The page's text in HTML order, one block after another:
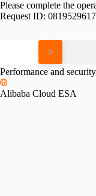
Please complete the
Request ID:
Performance and
Alibaba Cloud ESA